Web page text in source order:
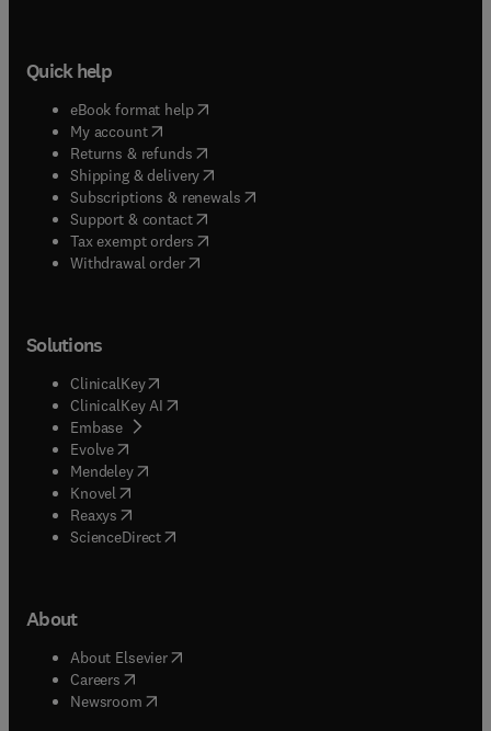
Quick help
eBook format help( opens in new tab/window
My account( opens in new tab/window
Returns & refunds( opens in new tab/window
Shipping & delivery(opens in new tab/window
Subscriptions & renewals( opens in new tab/window
Support & contact( opens in new tab/window
Tax exempt orders( opens in new tab/window
Withdrawal order
Solutions
ClinicalKey(opens in new tab/window
ClinicalKey AI opens in new tab/window
Embase( opens in new tab/window
Evolve(opens in new tab/window
Mendeley( opens in new tab/window
Knovel (opens in new tab/window
Reaxys (opens in new tab/window
ScienceDirect(opens in new tab/window
About
About Elsevier( opens in new tab/window
Careers opens in new tab/window
Newsroom( opens in new tab/window